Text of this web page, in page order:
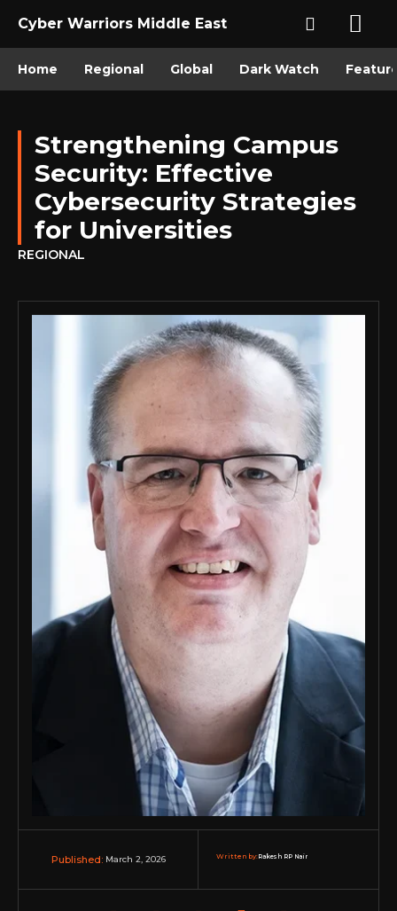
Cyber Warriors Middle East
Home Regional Global Dark Watch
Strengthening Campus
Security: Effective
Cybersecurity Strategies
for Universities
REGIONAL
Published: March 2, 2026 Written by:Rakesh RP Nair